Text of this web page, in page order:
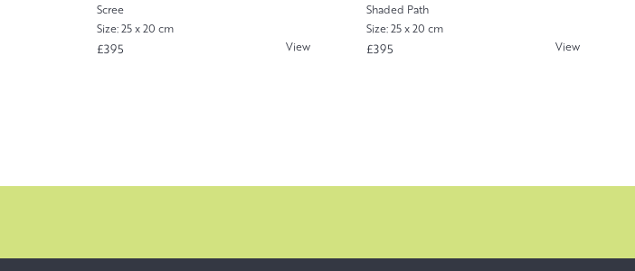
Scree
Size: 25 x 20 cm
£395 View
Shaded Path
Size: 25 x 20 cm
£395 View